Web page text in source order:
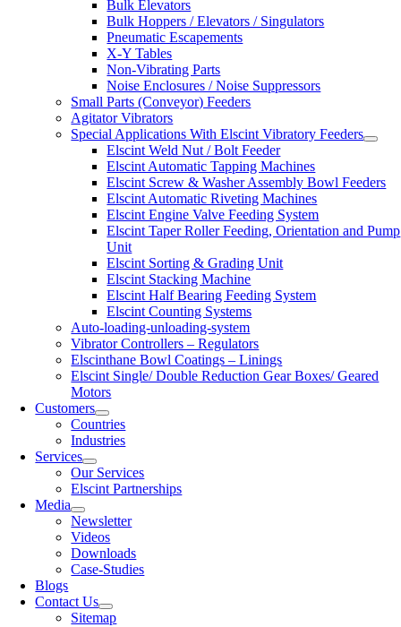
Bulk Elevators
Bulk Hoppers / Elevators / Singulators
Pneumatic Escapements
X-Y Tables
Non-Vibrating Parts
Noise Enclosures / Noise Suppressors
Small Parts (Conveyor) Feeders
Agitator Vibrators
Special Applications With Elscint Vibratory Feeders
Elscint Weld Nut / Bolt Feeder
Elscint Automatic Tapping Machines
Elscint Screw & Washer Assembly Bowl Feeders
Elscint Automatic Riveting Machines
Elscint Engine Valve Feeding System
Elscint Taper Roller Feeding, Orientation and Pump
Unit
Elscint Sorting & Grading Unit
Elscint Stacking Machine
Elscint Half Bearing Feeding System
Elscint Counting Systems
Auto-loading-unloading-system
Vibrator Controllers – Regulators
Elscinthane Bowl Coatings – Linings
Elscint Single/ Double Reduction Gear Boxes/ Geared
Motors
Customers
Countries
Industries
Services
Our Services
Elscint Partnerships
Media
Newsletter
Videos
Downloads
Case-Studies
Blogs
Contact Us
Sitemap